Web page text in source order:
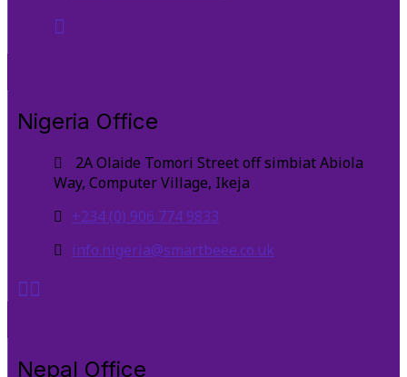
Nigeria Office
2A Olaide Tomori Street off simbiat Abiola
Way, Computer Village, Ikeja
+234 (0) 906 774 9833
info.nigeria@smartbeee.co.uk
Nepal Office